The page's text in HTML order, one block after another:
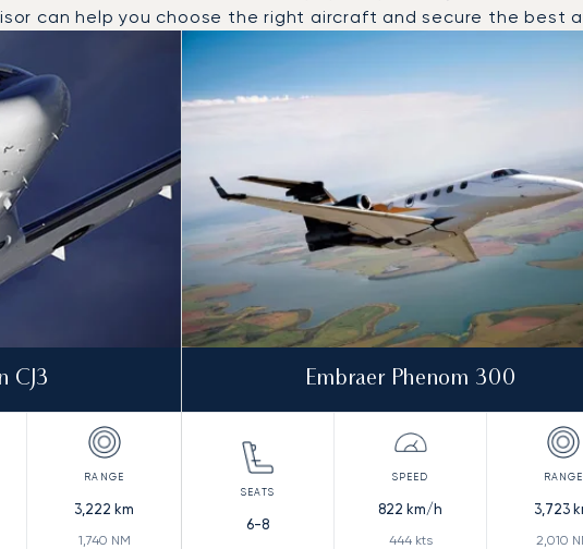
can help you choose the right aircraft and secure the best
flight movements to and from Rotorua in 2025
Range (km)
CJ3
3,222 km
1,740 NM
Embraer Phenom 300
6-8
822 km/h
444kts
3,723
2,010